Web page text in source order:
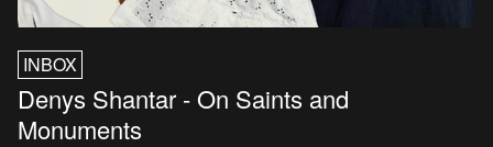
INBOX
Denys Shantar - On Saints and
Monuments